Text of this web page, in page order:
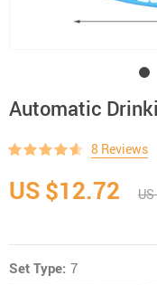
Automatic
8 Reviews
US $12.72
Set Type: 7